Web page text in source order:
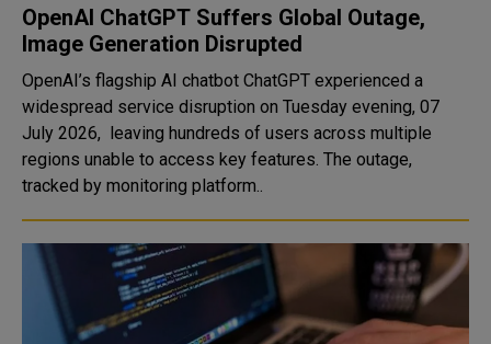
OpenAI ChatGPT Suffers Global Outage,
Image Generation Disrupted
OpenAI’s flagship AI chatbot ChatGPT experienced a
widespread service disruption on Tuesday evening, 07
July 2026, leaving hundreds of users across multiple
regions unable to access key features. The outage,
tracked by monitoring platform..